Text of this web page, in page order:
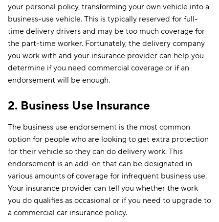
your personal policy, transforming your own vehicle into a
business-use vehicle. This is typically reserved for full-
time delivery drivers and may be too much coverage for
the part-time worker. Fortunately, the delivery company
you work with and your insurance provider can help you
determine if you need commercial coverage or if an
endorsement will be enough.
2. Business Use Insurance
The business use endorsement is the most common
option for people who are looking to get extra protection
for their vehicle so they can do delivery work. This
endorsement is an add-on that can be designated in
various amounts of coverage for infrequent business use.
Your insurance provider can tell you whether the work
you do qualifies as occasional or if you need to upgrade to
a commercial car insurance policy.